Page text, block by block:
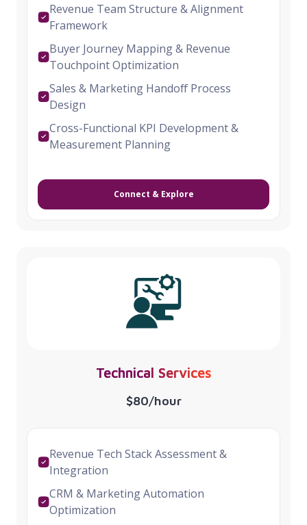
Revenue Team Structure & Alignment
Framework
Buyer Journey Mapping & Revenue
Touchpoint Optimization
Sales & Marketing Handoff Process
Design
Cross-Functional KPI Development &
Measurement Planning
Connect & Explore
Technical Services
$80/hour
Revenue Tech Stack Assessment &
Integration
CRM & Marketing Automation
Optimization